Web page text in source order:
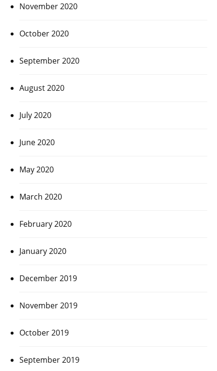
November 2020
October 2020
September 2020
August 2020
July 2020
June 2020
May 2020
March 2020
February 2020
January 2020
December 2019
November 2019
October 2019
September 2019